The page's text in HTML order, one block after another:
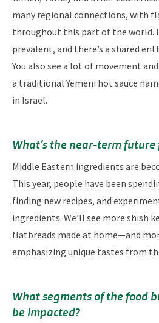
many regional connections, with
throughout this part of the world.
prevalent, and there’s a shared
You also see a lot of movement
a traditional Yemeni hot sauce
in Israel.
What’s the near-term future
Middle Eastern ingredients are
This year, people have been
finding new recipes, and
ingredients. We’ll see more shish
flatbreads made at home—and
emphasizing unique tastes from
What segments of the food
be impacted?